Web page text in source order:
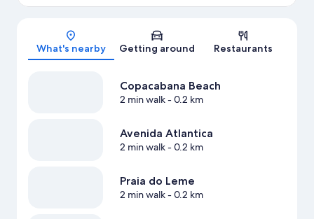
Map
What's nearby Getting around Restaurants
Copacabana Beach
2 min walk- 0.2 km
Avenida Atlantica
2 min walk- 0.2 km
Praia do Leme
2 min walk- 0.2 km